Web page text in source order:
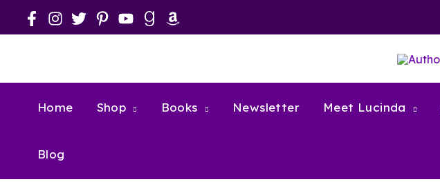
Home Shop Books Newsletter Meet Lucinda
Blog